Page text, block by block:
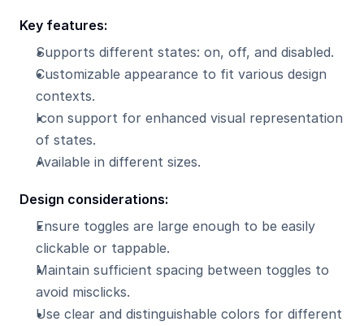
Key features:
Supports different states: on, off, and disabled.
Customizable appearance to fit various design
contexts.
Icon support for enhanced visual representation
of states.
Available in different sizes.
Design considerations:
Ensure toggles are large enough to be easily
clickable or tappable.
Maintain sufficient spacing between toggles to
avoid misclicks.
Use clear and distinguishable colors for different